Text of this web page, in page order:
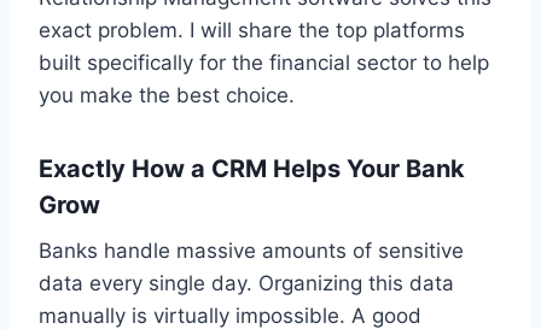
exact problem. I will share the top platforms
built specifically for the financial sector to help
you make the best choice.
Exactly How a CRM Helps Your Bank
Grow
Banks handle massive amounts of sensitive
data every single day. Organizing this data
manually is virtually impossible. A good